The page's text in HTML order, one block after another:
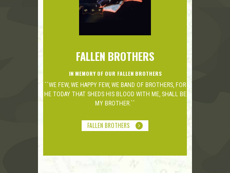
FALLEN BROTHERS
IN MEMORY OF OUR FALLEN BROTHERS
``WE FEW, WE HAPPY FEW, WE BAND OF BROTHERS, FOR
HE TODAY THAT SHEDS HIS BLOOD WITH ME, SHALL BE
MY BROTHER.``
FALLEN BROTHERS